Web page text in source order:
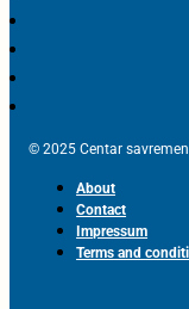
© 2025 Centar
About
Contact
Impressum
Terms and